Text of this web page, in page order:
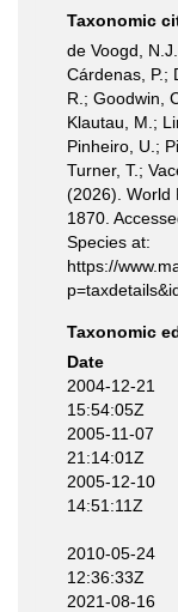
Taxonomic
de Voogd,
Cárdenas, P.;
R.; Goodwin,
Klautau, M.;
Pinheiro, U.;
Turner, T.;
(2026). World
1870.
Species at:
https://
Taxonomic
Date
2004-12-21
15:54:05Z
2005-11-07
21:14:01Z
2005-12-10
14:51:11Z
2010-05-24
12:36:33Z
2021-08-16